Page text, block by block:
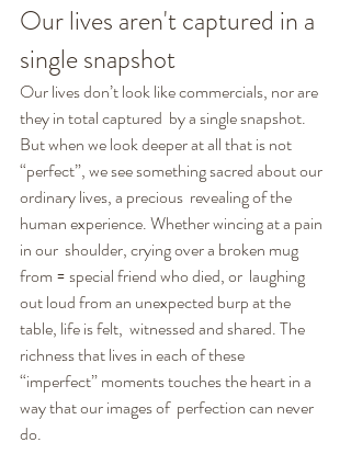
Our lives aren't captured in a
single snapshot
Our lives don’t look like commercials, nor are
they in total captured  by a single snapshot.
But when we look deeper at all that is not
“perfect”, we see something sacred about our
ordinary lives, a precious  revealing of the
human experience. Whether wincing at a pain
in our  shoulder, crying over a broken mug
from = special friend who died, or  laughing
out loud from an unexpected burp at the
table, life is felt,  witnessed and shared. The
richness that lives in each of these
“imperfect” moments touches the heart in a
way that our images of  perfection can never
do.